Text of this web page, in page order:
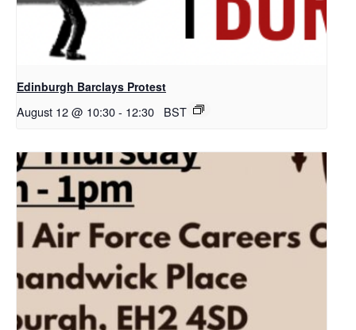
Edinburgh Barclays Protest
August 12 @ 10:30- 12:30 BST